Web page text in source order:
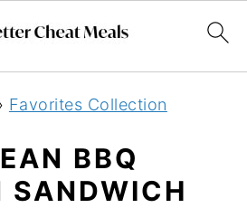
Favorites Collection
BBQ
SANDWICH